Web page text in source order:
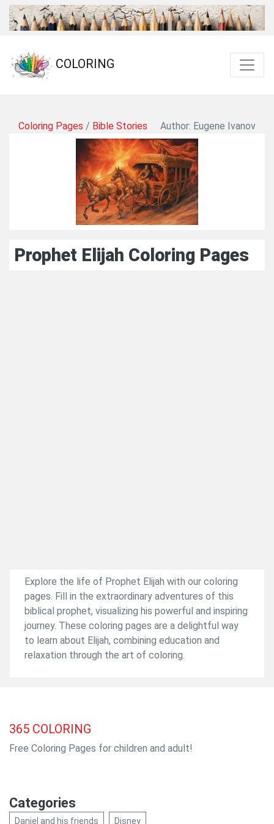
COLORING
Coloring Pages / Bible Stories Author: Eugene Ivanov
Prophet Elijah Coloring Pages
Explore the life of Prophet Elijah with our coloring
pages. Fill in the extraordinary adventures of this
biblical prophet, visualizing his powerful and inspiring
journey. These coloring pages are a delightful way
to learn about Elijah, combining education and
relaxation through the art of coloring.
365 COLORING
Free Coloring Pages for children and adult!
Categories
Daniel and his friends Disney